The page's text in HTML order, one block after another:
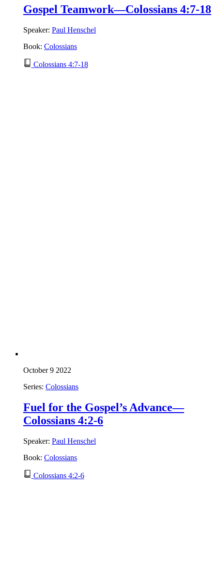
Gospel Teamwork—Colossians 4:7-18
Speaker: Paul Henschel
Book: Colossians
Colossians 4:7-18
October 9 2022
Series: Colossians
Fuel for the Gospel’s Advance—
Colossians 4:2-6
Speaker: Paul Henschel
Book: Colossians
Colossians 4:2-6